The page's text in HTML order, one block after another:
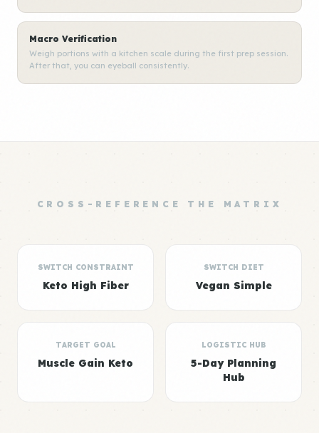
Macro Verification
Weigh portions with a kitchen scale during the first prep session.
After that, you can eyeball consistently.
CROSS-REFERENCE THE MATRIX
SWITCH CONSTRAINT
Keto High Fiber
SWITCH DIET
Vegan Simple
TARGET GOAL
Muscle Gain Keto
LOGISTIC HUB
5-Day Planning
Hub